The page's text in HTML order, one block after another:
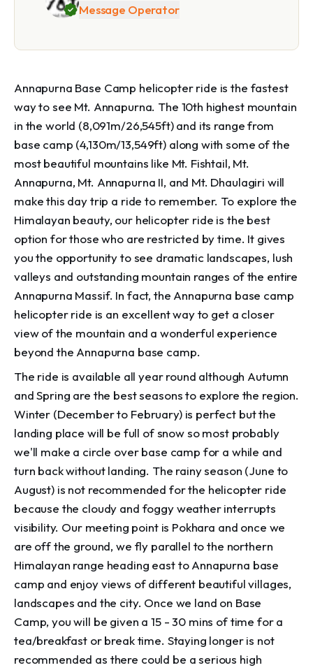
Message Operator
Annapurna Base Camp helicopter ride is the fastest
way to see Mt. Annapurna. The 10th highest mountain
in the world (8,091m/26,545ft) and its range from
base camp (4,130m/13,549ft) along with some of the
most beautiful mountains like Mt. Fishtail, Mt.
Annapurna, Mt. Annapurna II, and Mt. Dhaulagiri will
make this day trip a ride to remember. To explore the
Himalayan beauty, our helicopter ride is the best
option for those who are restricted by time. It gives
you the opportunity to see dramatic landscapes, lush
valleys and outstanding mountain ranges of the entire
Annapurna Massif. In fact, the Annapurna base camp
helicopter ride is an excellent way to get a closer
view of the mountain and a wonderful experience
beyond the Annapurna base camp.
The ride is available all year round although Autumn
and Spring are the best seasons to explore the region.
Winter (December to February) is perfect but the
landing place will be full of snow so most probably
we'll make a circle over base camp for a while and
turn back without landing. The rainy season (June to
August) is not recommended for the helicopter ride
because the cloudy and foggy weather interrupts
visibility. Our meeting point is Pokhara and once we
are off the ground, we fly parallel to the northern
Himalayan range heading east to Annapurna base
camp and enjoy views of different beautiful villages,
landscapes and the city. Once we land on Base
Camp, you will be given a 15 - 30 mins of time for a
tea/breakfast or break time. Staying longer is not
recommended as there could be a serious high